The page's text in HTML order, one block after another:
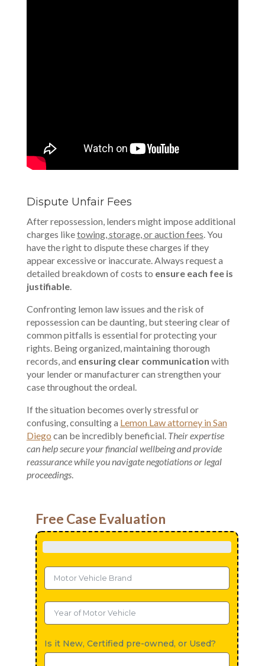
Dispute Unfair Fees
After repossession, lenders might impose additional
charges liketowing, storage, or auction fees . You
have the right to dispute these charges if they
appear excessive or inaccurate. Always request a
detailed breakdown of costs to ensure each fee is
justifiable.
Confronting lemon law issues and the risk of
repossession can be daunting, but steering clear of
common pitfalls is essential for protecting your
rights. Being organized, maintaining thorough
records, and ensuring clear communication with
your lender or manufacturer can strengthen your
case throughout the ordeal.
If the situation becomes overly stressful or
confusing, consulting a Lemon Law attorney in San
Diego can be incredibly beneficial. Their expertise
can help secure your financial wellbeing and provide
reassurance while you navigate negotiations or legal
proceedings.
Free Case Evaluation
Is it New, Certified pre-owned, or Used?